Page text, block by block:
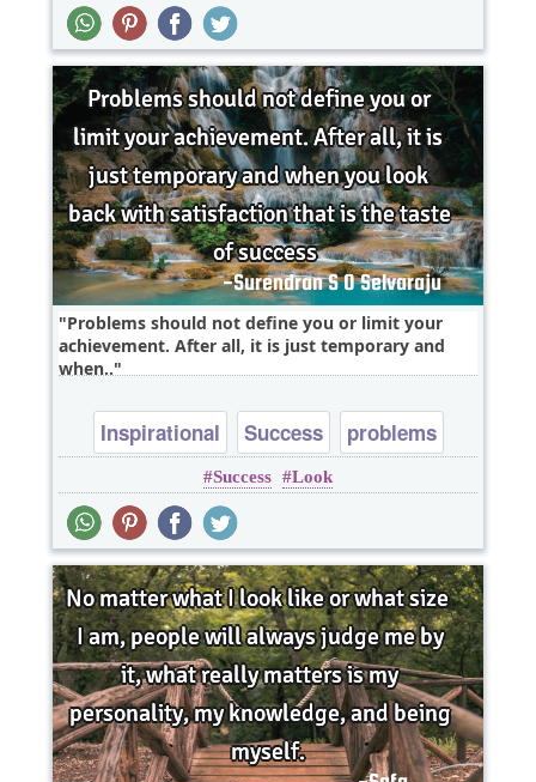
Problems should not define you or limit your
achievement. After all, it is just temporary and
when..
Inspirational Success problems
Success Look